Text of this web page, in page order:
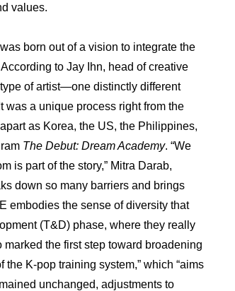
values.
born out of a vision to integrate the
to Jay Ihn, head of creative
of artist—one distinctly different
was a unique process right from the
as Korea, the US, the Philippines,
The Debut: Dream Academy. “We
is part of the story,” Mitra Darab,
down so many barriers and brings
embodies the sense of diversity that
(T&D) phase, where they really
the first step toward broadening
the K-pop training system,” which “aims
unchanged, adjustments to